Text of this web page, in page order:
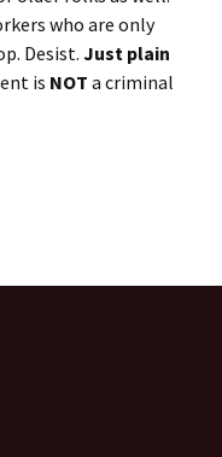
who are only
Desist. Just plain
is NOT a criminal